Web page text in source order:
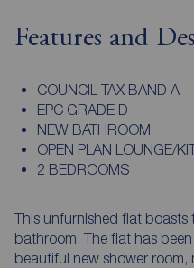
Features and
COUNCIL TAX BAND A
EPC GRADE D
NEW BATHROOM
OPEN PLAN LOUNGE/
2 BEDROOMS
This unfurnished flat
bathroom. The flat has
beautiful new shower